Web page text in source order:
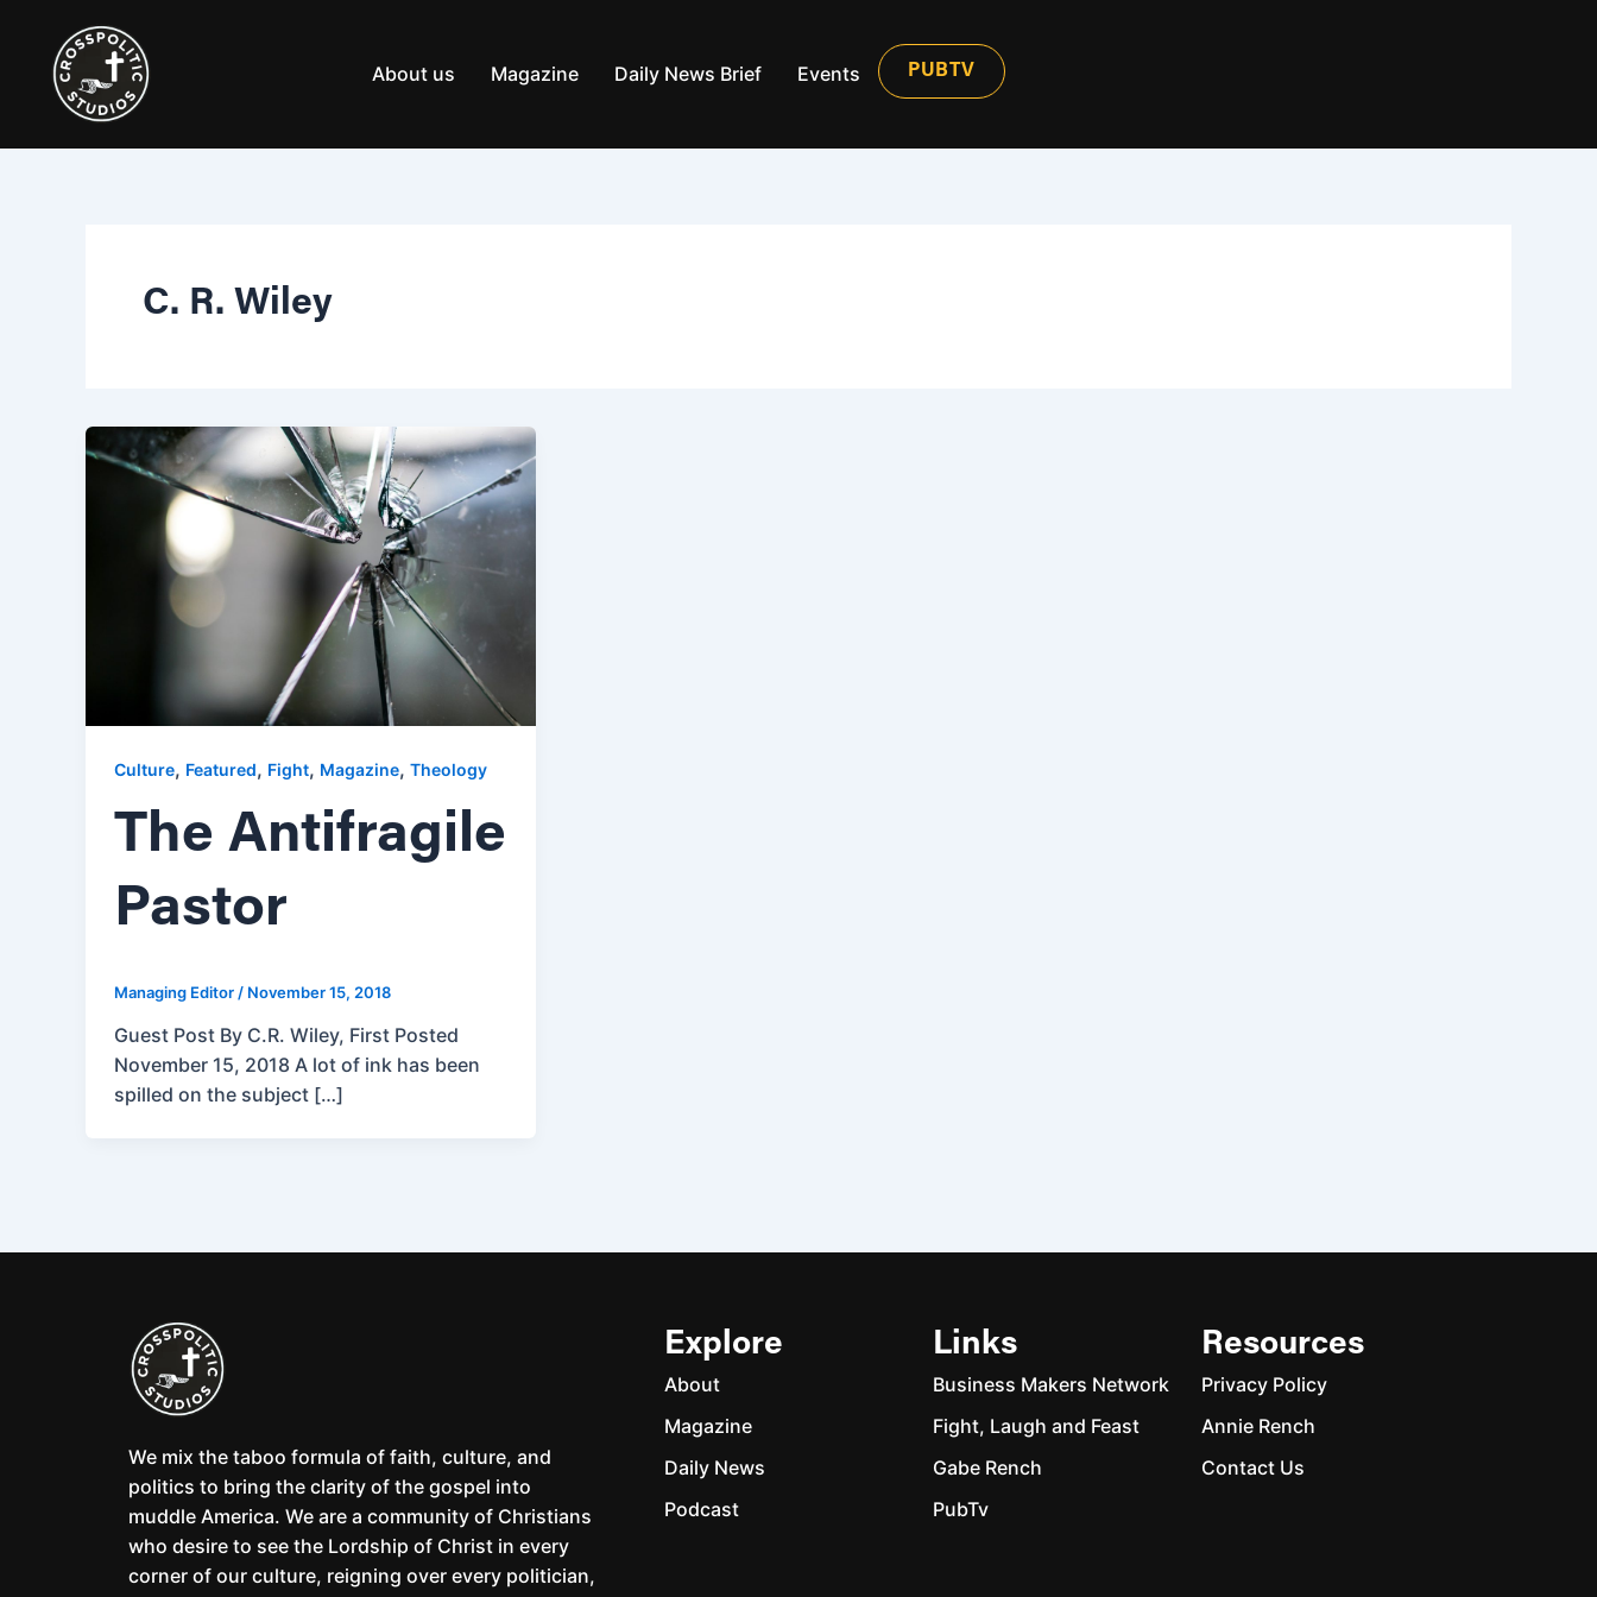
content
About us Magazine Daily News Brief Events PUBTV
C. R. Wiley
Culture, Featured, Fight, Magazine, Theology
The Antifragile
Pastor
Managing Editor / November 15, 2018
Guest Post By C.R. Wiley, First Posted
November 15, 2018 A lot of ink has been
spilled on the subject […]
We mix the taboo formula of faith, culture, and
politics to bring the clarity of the gospel into
muddle America. We are a community of Christians
who desire to see the Lordship of Christ in every
corner of our culture, reigning over every politician,
Explore
About
Magazine
Daily News
Podcast
Links
Business Makers Network
Fight, Laugh and Feast
Gabe Rench
PubTv
Resources
Privacy Policy
Annie Rench
Contact Us